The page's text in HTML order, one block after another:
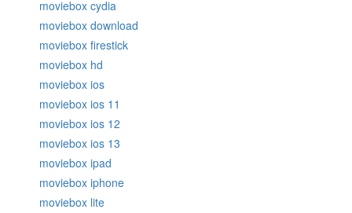
moviebox cydia
moviebox download
moviebox firestick
moviebox hd
moviebox ios
moviebox ios 11
moviebox ios 12
moviebox ios 13
moviebox ipad
moviebox iphone
moviebox lite